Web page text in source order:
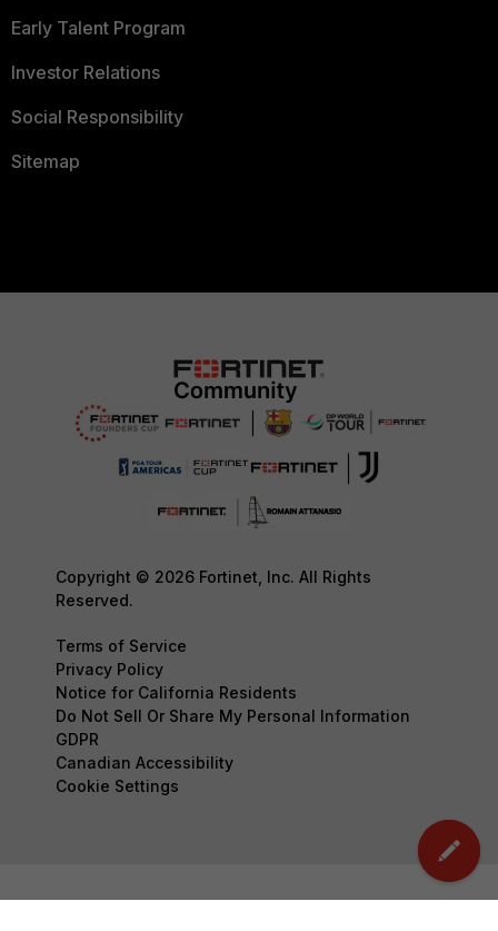
Early Talent Program
Investor Relations
Social Responsibility
Sitemap
Copyright © 2026 Fortinet, Inc. All Rights
Reserved.
Terms of Service
Privacy Policy
Notice for California Residents
Do Not Sell Or Share My Personal Information
GDPR
Canadian Accessibility
Cookie Settings